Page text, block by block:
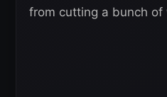
from cutting a bunch of